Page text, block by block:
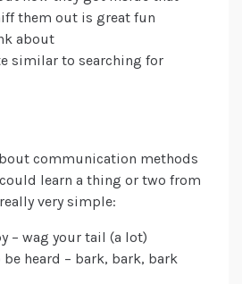
them out is great fun
about
similar to searching for
communication methods
learn a thing or two from
very simple:
– wag your tail (a lot)
heard – bark, bark, bark